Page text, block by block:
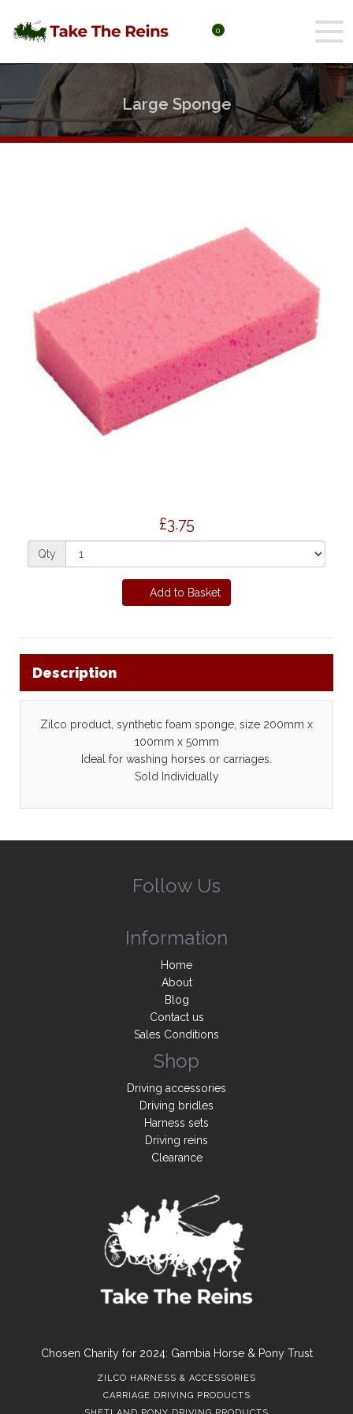
0
Large Sponge
£3.75
Qty
Add to Basket
Description
Zilco product, synthetic foam sponge, size 200mm x
100mm x 50mm
Ideal for washing horses or carriages.
Sold Individually
Follow Us
Information
Home
About
Blog
Contact us
Sales Conditions
Shop
Driving accessories
Driving bridles
Harness sets
Driving reins
Clearance
Chosen Charity for 2024: Gambia Horse & Pony Trust
ZILCO HARNESS & ACCESSORIES
CARRIAGE DRIVING PRODUCTS